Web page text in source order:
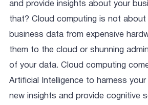
and provide insights about your
that? Cloud computing is not about
business data from expensive
them to the cloud or shunning
of your data. Cloud computing
Artificial Intelligence to harness
new insights and provide cognitive